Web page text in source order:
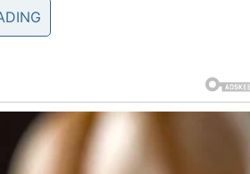
and their unruly kids at school
of admonishing
left me unable emotionally to